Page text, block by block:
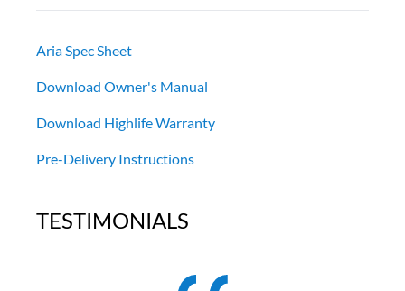
Aria Spec Sheet
Download Owner's Manual
Download Highlife Warranty
Pre-Delivery Instructions
TESTIMONIALS